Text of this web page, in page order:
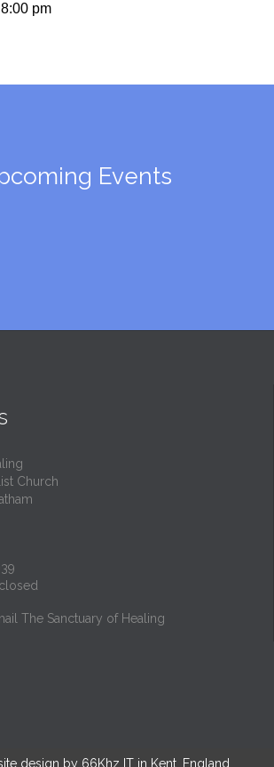
pm
Events
Church
The Sanctuary of Healing
design by 66Khz IT in Kent, England